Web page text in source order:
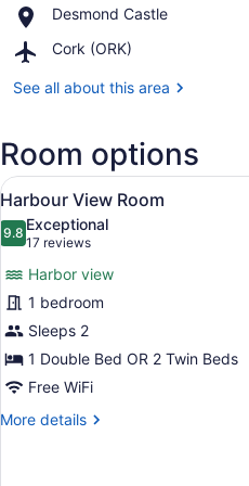
Multose
Desmond Castle
Place,
Castle
Cork (ORK)
Airport,
(ORK)
See all about this area
Room options
View
all
photos
Harbour
View
Room
2
Harbour View Room
9.89.8 out of 10
Exceptional
17 reviews
(17
reviews)
Harbor view
1 bedroom
Sleeps 2
1 Double Bed OR 2 Twin Beds
Free WiFi
More details
More